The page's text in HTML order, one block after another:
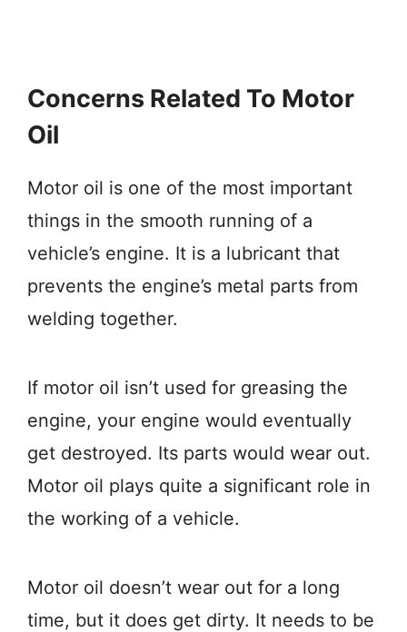
Concerns Related To Motor
Oil
Motor oil is one of the most important
things in the smooth running of a
vehicle’s engine. It is a lubricant that
prevents the engine’s metal parts from
welding together.
If motor oil isn’t used for greasing the
engine, your engine would eventually
get destroyed. Its parts would wear out.
Motor oil plays quite a significant role in
the working of a vehicle.
Motor oil doesn’t wear out for a long
time, but it does get dirty. It needs to be